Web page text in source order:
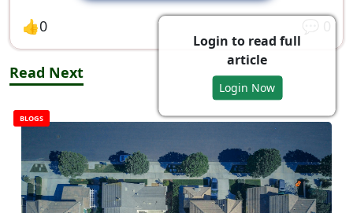
Login to read full
article
Login Now
👍0 💬
Read Next
BLOGS